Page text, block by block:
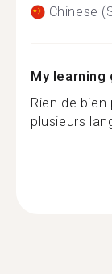
Chinese
My learning
Rien de
plusieurs